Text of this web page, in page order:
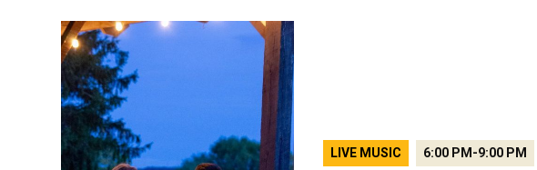
LIVE MUSIC 6:00 PM -9:00 PM